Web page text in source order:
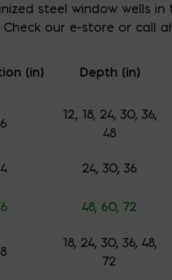
steel window wells
our e-store or call
(in) Depth (in)
12, 18, 24, 30, 36,
48
24, 30, 36
48, 60, 72
18, 24, 30, 36, 48,
72